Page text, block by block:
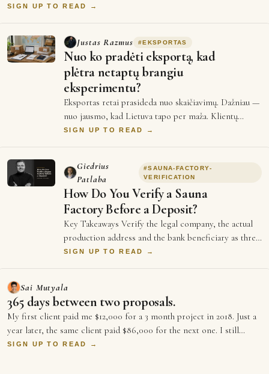
competent develop…
SIGN UP TO READ →
Justas Razmus #EKSPORTAS
Nuo ko pradėti eksportą, kad
plėtra netaptų brangiu
eksperimentu?
Eksportas retai prasideda nuo skaičiavimų. Dažniau —
nuo jausmo, kad Lietuva tapo per maža. Klientų
vietinėje rinkoje jau turi, produktas ve…
SIGN UP TO READ →
Giedrius
Patlaba
#SAUNA-FACTORY-
VERIFICATION
How Do You Verify a Sauna
Factory Before a Deposit?
Key Takeaways Verify the legal company, the actual
production address and the bank beneficiary as three
separate facts. EU BRIS provides rea…
SIGN UP TO READ →
Sai Mutyala
365 days between two proposals.
My first client paid me $12,000 for a 3 month project in 2018. Just a
year later, the same client paid $86,000 for the next one. I still
rem…
SIGN UP TO READ →